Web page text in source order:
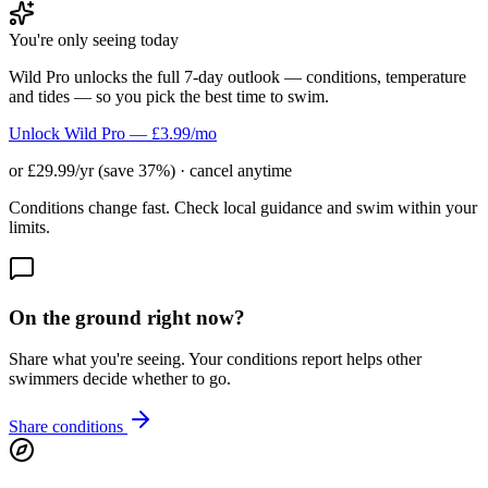
You're only seeing today
Wild Pro unlocks the full 7-day outlook — conditions, temperature
and tides — so you pick the best time to swim.
Unlock Wild Pro — £3.99/mo
or £29.99/yr (save 37%) · cancel anytime
Conditions change fast. Check local guidance and swim within your
limits.
On the ground right now?
Share what you're seeing. Your conditions report helps other
swimmers decide whether to go.
Share conditions